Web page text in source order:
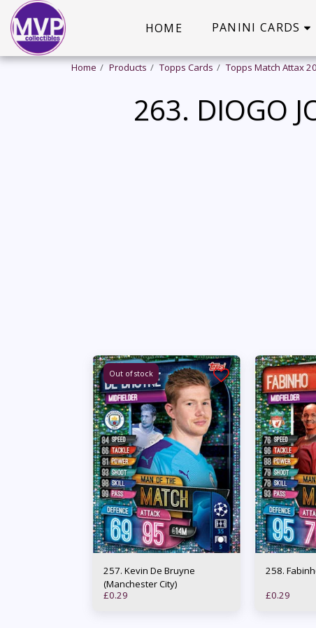
HOME PANINI CARDS
Home Products Topps Cards Topps Match Attax
263. DIOGO
Out of stock
257. Kevin De Bruyne
(Manchester City)
£0.29
258.
£0.29